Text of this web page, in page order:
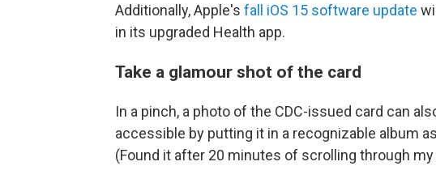
Additionally, Apple's fall iOS 15 software update
in its upgraded Health app.
Take a glamour shot of the card
In a pinch, a photo of the CDC-issued card can
accessible by putting it in a recognizable album
(Found it after 20 minutes of scrolling through